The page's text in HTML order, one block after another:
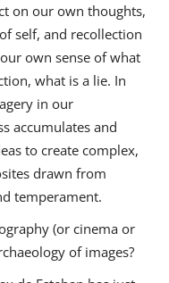
on our own thoughts,
self, and recollection
own sense of what
what is a lie. In
in our
accumulates and
to create complex,
drawn from
temperament.
(or cinema or
of images?